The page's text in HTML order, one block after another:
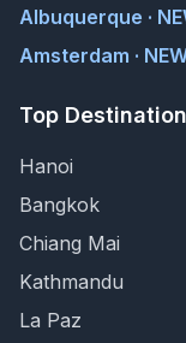
Albuquerque ·
Amsterdam ·
Top
Hanoi
Bangkok
Chiang Mai
Kathmandu
La Paz